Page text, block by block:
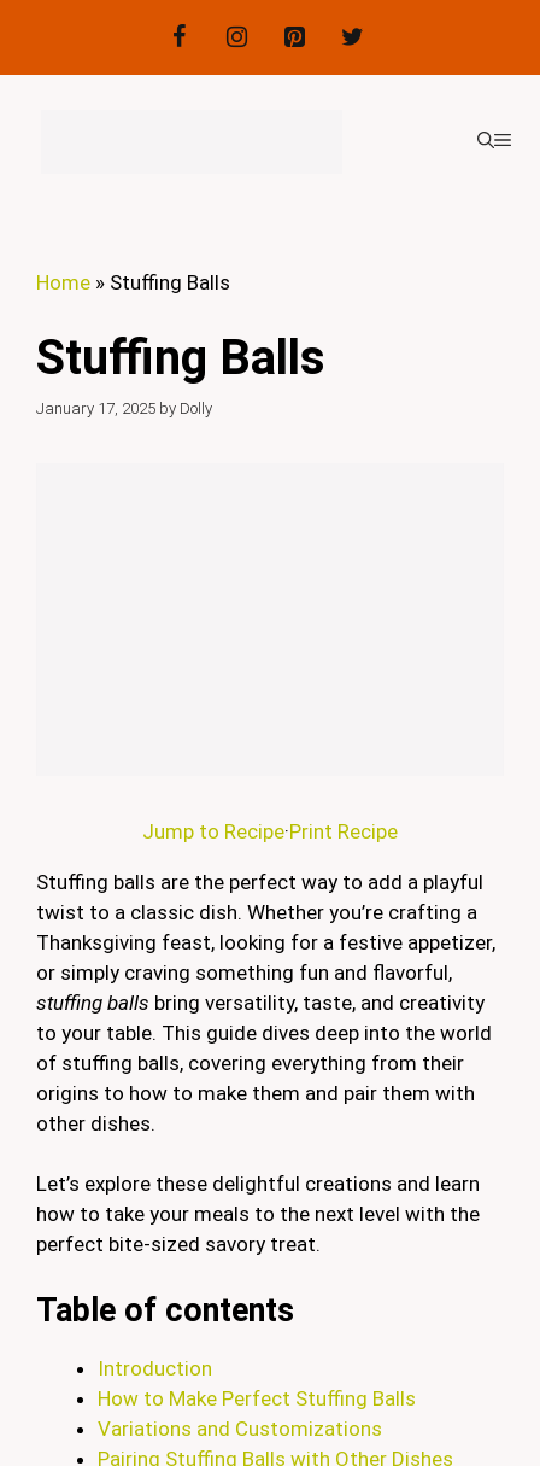
content
Home » Stuffing Balls
Stuffing Balls
January 17, 2025 by Dolly
Jump to Recipe·Print Recipe
Stuffing balls are the perfect way to add a playful
twist to a classic dish. Whether you’re crafting a
Thanksgiving feast, looking for a festive appetizer,
or simply craving something fun and flavorful,
stuffing balls bring versatility, taste, and creativity
to your table. This guide dives deep into the world
of stuffing balls, covering everything from their
origins to how to make them and pair them with
other dishes.
Let’s explore these delightful creations and learn
how to take your meals to the next level with the
perfect bite-sized savory treat.
Table of contents
Introduction
How to Make Perfect Stuffing Balls
Variations and Customizations
Pairing Stuffing Balls with Other Dishes